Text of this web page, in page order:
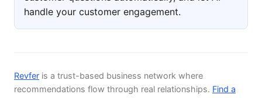
handle your customer engagement.
Revfer is a trust-based business network where
recommendations flow through real relationships. Find a